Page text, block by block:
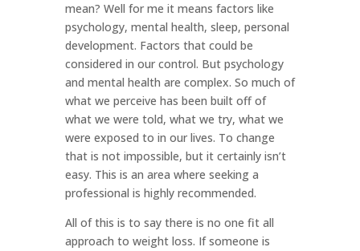
mean? Well for me it means factors like
psychology, mental health, sleep, personal
development. Factors that could be
considered in our control. But psychology
and mental health are complex. So much of
what we perceive has been built off of
what we were told, what we try, what we
were exposed to in our lives. To change
that is not impossible, but it certainly isn’t
easy. This is an area where seeking a
professional is highly recommended.
All of this is to say there is no one fit all
approach to weight loss. If someone is